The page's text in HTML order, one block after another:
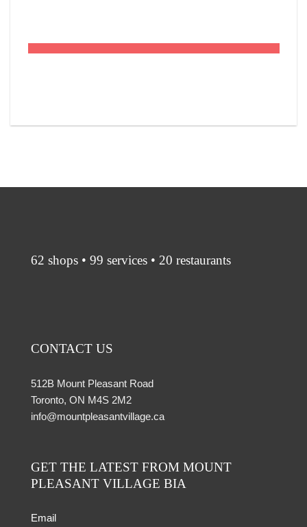
62 shops • 99 services • 20 restaurants
CONTACT US
512B Mount Pleasant Road
Toronto, ON M4S 2M2
info@mountpleasantvillage.ca
GET THE LATEST FROM MOUNT
PLEASANT VILLAGE BIA
Email